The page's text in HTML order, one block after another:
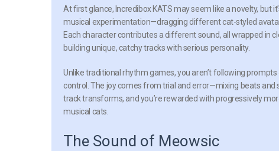
At first glance, Incredibox KATS may seem like a novelty, but
musical experimentation—dragging different cat-styled
Each character contributes a different sound, all wrapped in
building unique, catchy tracks with serious personality.
Unlike traditional rhythm games, you aren’t following
control. The joy comes from trial and error—mixing beats
track transforms, and you’re rewarded with progressively
musical cats.
The Sound of Meowsic